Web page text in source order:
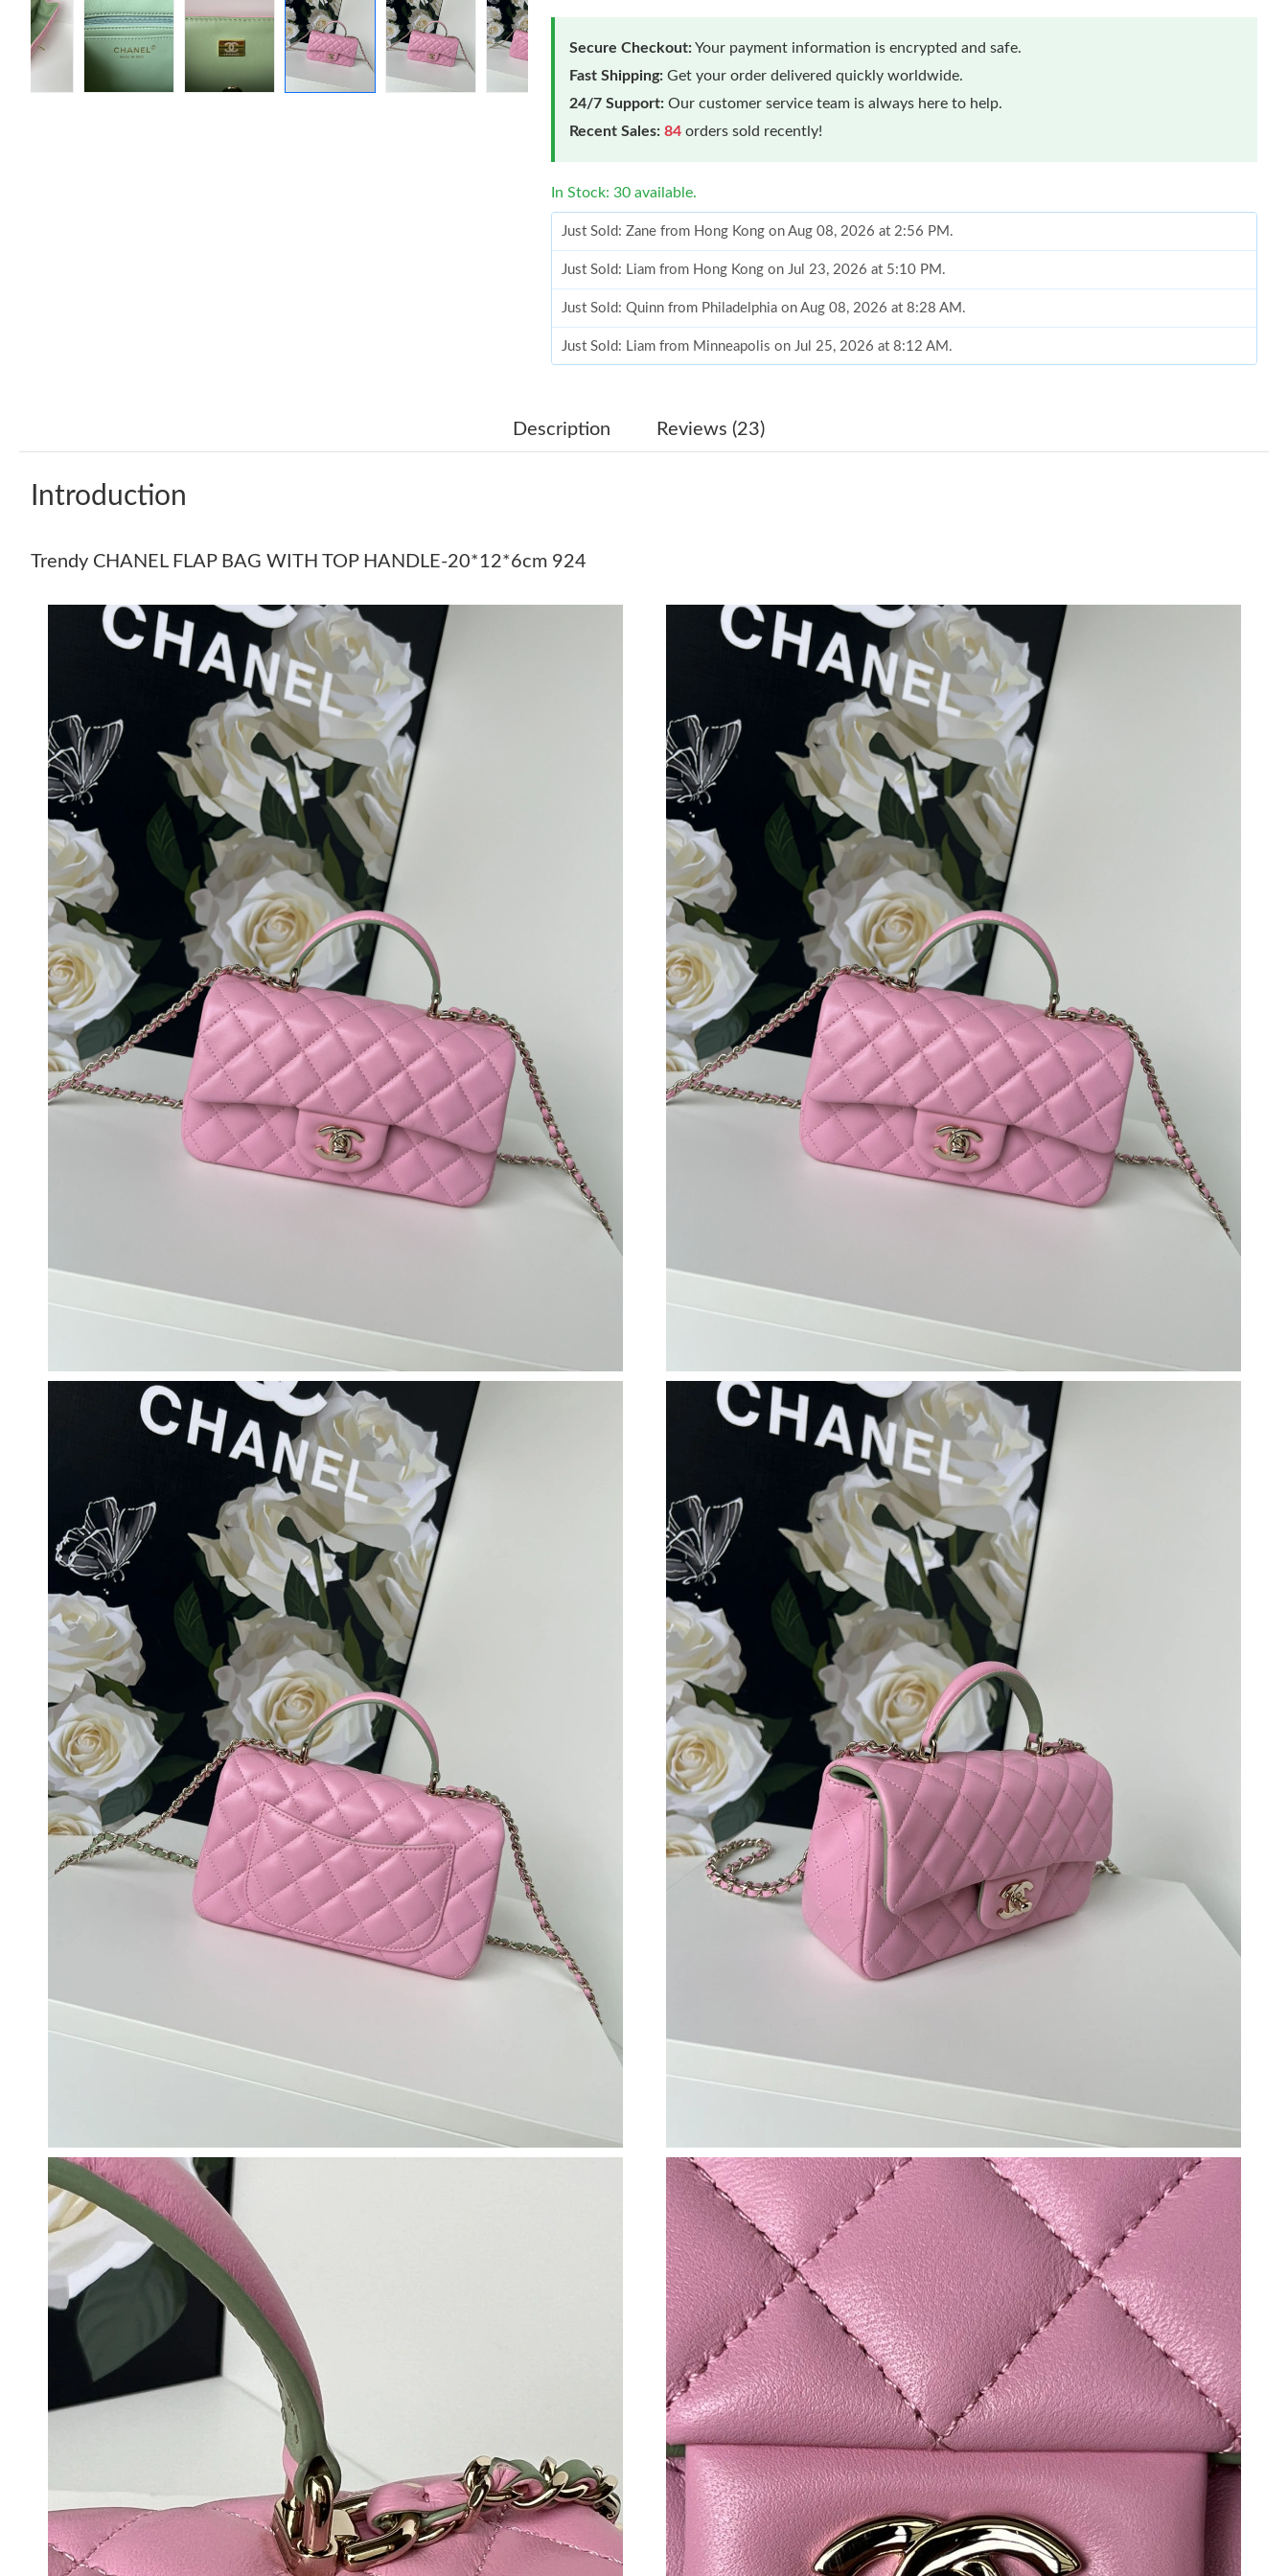
Secure Checkout:Your payment information is encrypted and safe.
Fast Shipping: Get your order delivered quickly worldwide.
24/7 Support: Our customer service team is always here to help.
Recent Sales: 84 orders sold recently!
In Stock: 30 available.
Just Sold: Zane from Hong Kong on Aug 08, 2026 at 2:56 PM.
Just Sold: Liam from Hong Kong on Jul 23, 2026 at 5:10 PM.
Just Sold: Quinn from Philadelphia on Aug 08, 2026 at 8:28 AM.
Just Sold: Liam from Minneapolis on Jul 25, 2026 at 8:12 AM.
Just Sold: Kara from Philadelphia on May 15, 2026 at 10:34 PM.
Just Sold: Isaac from Kansas City on Jul 26, 2026 at 11:01 AM.
Just Sold: Vince from Chicago on May 31, 2026 at 1:46 PM.
Just Sold: Xander from Chicago on Jul 12, 2026 at 4:21 PM.
Just Sold: Yara from Berlin on Jun 02, 2026 at 10:30 PM.
Just Sold: Fiona from Singapore on Jul 16, 2026 at 5:31 PM.
Just Sold: Frank from Chicago on Jul 04, 2026 at 11:46 PM.
Just Sold: Dana from Detroit on May 17, 2026 at 10:55 PM.
Just Sold: Charlie from Philadelphia on Jun 15, 2026 at 9:16 AM.
Just Sold: Adam from Kansas City on Jun 12, 2026 at 5:00 PM.
Just Sold: Grace from Los Angeles on May 27, 2026 at 2:54 PM.
Just Sold: Zane from Hong Kong on Aug 08, 2026 at 2:56 PM.
Just Sold: Liam from Hong Kong on Jul 23, 2026 at 5:10 PM.
Just Sold: Quinn from Philadelphia on Aug 08, 2026 at 8:28 AM.
Just Sold: Liam from Minneapolis on Jul 25, 2026 at 8:12 AM.
Just Sold: Liam from Columbus on May 24, 2026 at 11:21 AM.
Just Sold: Kara from Philadelphia on May 15, 2026 at 10:34 PM.
Just Sold: George from Portland on Jul 19, 2026 at 6:22 PM.
Just Sold: Diana from Miami on Jun 11, 2026 at 5:21 PM.
Just Sold: Becky from Singapore on Aug 03, 2026 at 9:58 PM.
Just Sold: Vince from Singapore on Jul 26, 2026 at 11:57 AM.
Just Sold: Isaac from Kansas City on Jul 26, 2026 at 11:01 AM.
Just Sold: Vince from Chicago on May 31, 2026 at 1:46 PM.
Just Sold: Xander from Chicago on Jul 12, 2026 at 4:21 PM.
Just Sold: Yara from Berlin on Jun 02, 2026 at 10:30 PM.
Just Sold: Fiona from Singapore on Jul 16, 2026 at 5:31 PM.
Just Sold: Frank from Chicago on Jul 04, 2026 at 11:46 PM.
Just Sold: Dana from Detroit on May 17, 2026 at 10:55 PM.
Just Sold: Charlie from Philadelphia on Jun 15, 2026 at 9:16 AM.
Just Sold: Adam from Kansas City on Jun 12, 2026 at 5:00 PM.
Just Sold: Grace from Los Angeles on May 27, 2026 at 2:54 PM.
Description Reviews (23)
Introduction
Trendy CHANEL FLAP BAG WITH TOP HANDLE-20*12*6cm 924